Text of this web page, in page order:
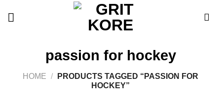
passion for hockey
HOME /
PRODUCTS TAGGED “PASSION FOR
HOCKEY”